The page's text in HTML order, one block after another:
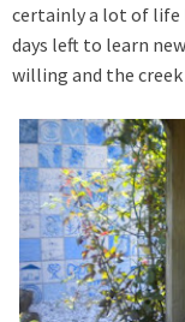
certainly a lot of life
days left to learn
willing and the creek